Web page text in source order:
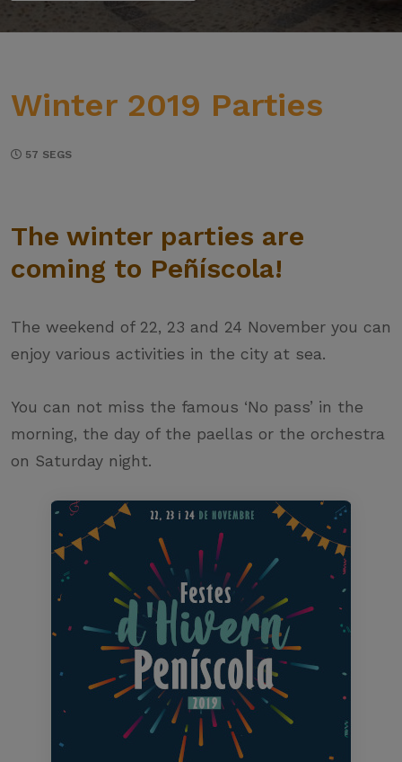
Winter 2019 Parties
57 SEGS
The winter parties are
coming to Peñíscola!
The weekend of 22, 23 and 24 November you can
enjoy various activities in the city at sea.
You can not miss the famous ‘No pass’ in the
morning, the day of the paellas or the orchestra
on Saturday night.